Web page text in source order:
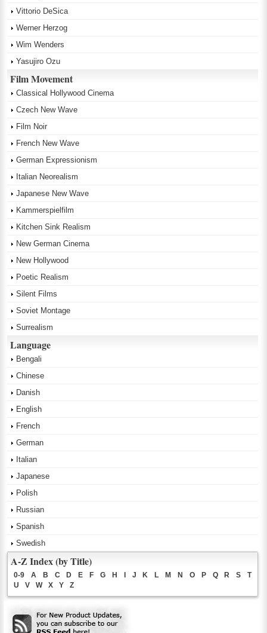
Vittorio DeSica
Werner Herzog
Wim Wenders
Yasujiro Ozu
Film Movement
Classical Hollywood Cinema
Czech New Wave
Film Noir
French New Wave
German Expressionism
Italian Neorealism
Japanese New Wave
Kammerspielfilm
Kitchen Sink Realism
New German Cinema
New Hollywood
Poetic Realism
Silent Films
Soviet Montage
Surrealism
Language
Bengali
Chinese
Danish
English
French
German
Italian
Japanese
Polish
Russian
Spanish
Swedish
A-Z Index (by Title)
0-9 A B C D E F G H I J K L M N O P Q R S
T
U
V W X Y Z